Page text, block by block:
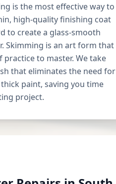
is the most effective way to
high-quality finishing coat
to create a glass-smooth
Skimming is an art form that
to master. We take
that eliminates the need for
paint, saving you time
project.